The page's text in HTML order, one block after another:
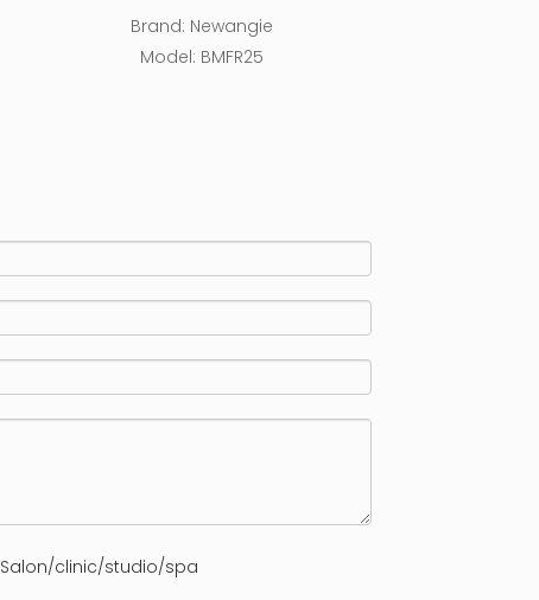
Brand: Newangie
Model: BMFR25
Salon/clinic/studio/spa